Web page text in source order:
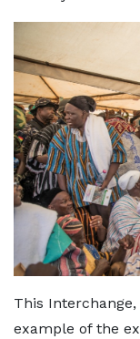
This
example of the